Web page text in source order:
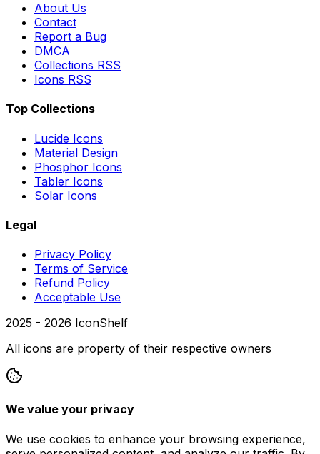
About Us
Contact
Report a Bug
DMCA
Collections RSS
Icons RSS
Top Collections
Lucide Icons
Material Design
Phosphor Icons
Tabler Icons
Solar Icons
Legal
Privacy Policy
Terms of Service
Refund Policy
Acceptable Use
2025 - 2026 IconShelf
All icons are property of their respective owners
We value your privacy
We use cookies to enhance your browsing experience,